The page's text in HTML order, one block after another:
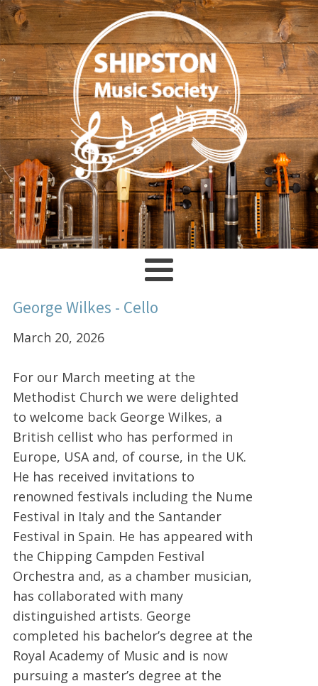
George Wilkes - Cello
March 20, 2026
For our March meeting at the
Methodist Church we were delighted
to welcome back George Wilkes, a
British cellist who has performed in
Europe, USA and, of course, in the UK.
He has received invitations to
renowned festivals including the Nume
Festival in Italy and the Santander
Festival in Spain. He has appeared with
the Chipping Campden Festival
Orchestra and, as a chamber musician,
has collaborated with many
distinguished artists. George
completed his bachelor’s degree at the
Royal Academy of Music and is now
pursuing a master’s degree at the